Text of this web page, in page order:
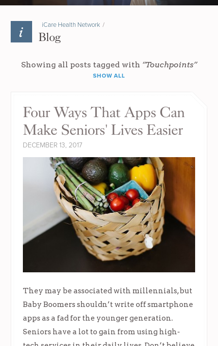
iCare Health Network /
Blog
Showing all posts tagged with “Touchpoints”
SHOW ALL
Four Ways That Apps Can
Make Seniors' Lives Easier
DECEMBER 13, 2017
They may be associated with millennials, but
Baby Boomers shouldn’t write off smartphone
apps as a fad for the younger generation.
Seniors have a lot to gain from using high-